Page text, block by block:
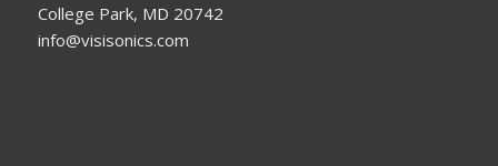
College Park, MD 20742
info@visisonics.com